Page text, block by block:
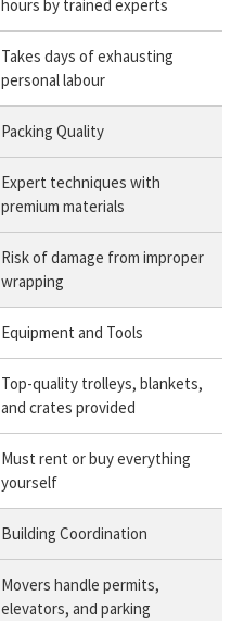
hours by trained experts
Takes days of exhausting
personal labour
Packing Quality
Expert techniques with
premium materials
Risk of damage from improper
wrapping
Equipment and Tools
Top-quality trolleys, blankets,
and crates provided
Must rent or buy everything
yourself
Building Coordination
Movers handle permits,
elevators, and parking